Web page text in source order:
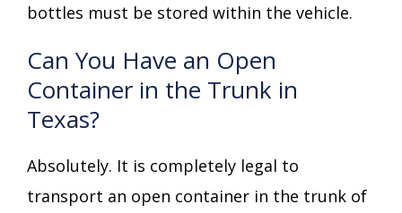
bottles must be stored within the vehicle.
Can You Have an Open
Container in the Trunk in
Texas?
Absolutely. It is completely legal to
transport an open container in the trunk of